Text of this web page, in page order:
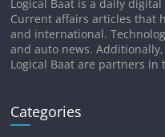
Logical Baat is a daily
Current affairs articles that
and international.
and auto news.
Logical Baat are partners
Categories